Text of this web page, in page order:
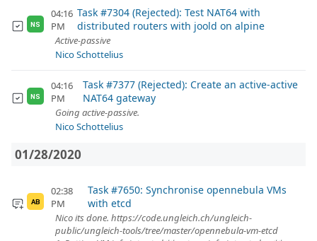
NS
04:16
PM
Task #7304 (Rejected): Test NAT64 with
distributed routers with joold on alpine
Active-passive
Nico Schottelius
NS
04:16
PM
Task #7377 (Rejected): Create an active-active
NAT64 gateway
Going active-passive.
Nico Schottelius
01/28/2020
AB
02:38
PM
Task #7650: Synchronise opennebula VMs
with etcd
Nico its done. https://code.ungleich.ch/ungleich-
public/ungleich-tools/tree/master/opennebula-vm-etcd